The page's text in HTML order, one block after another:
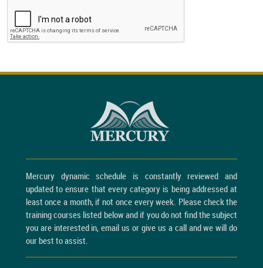
Mercury dynamic schedule is constantly reviewed and
updated to ensure that every category is being addressed at
least once a month, if not once every week. Please check the
training courses listed below and if you do not find the subject
you are interested in, email us or give us a call and we will do
our best to assist.